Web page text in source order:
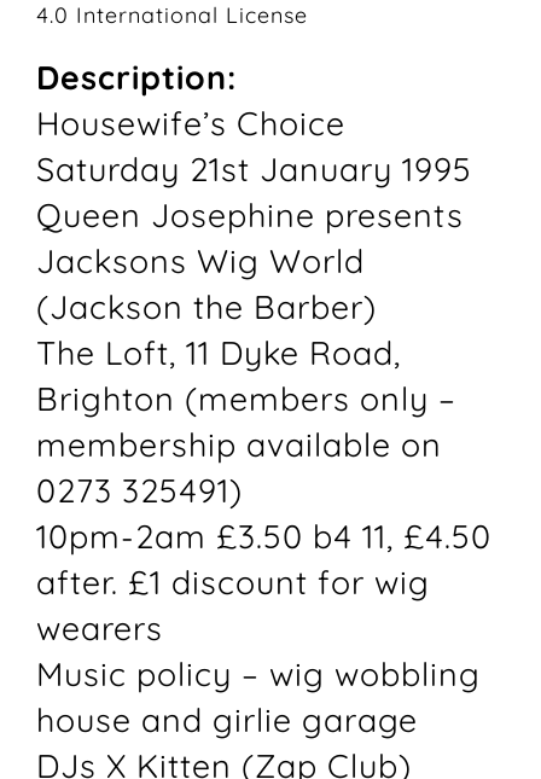
4.0 International License
Description:
Housewife’s Choice
Saturday 21st January 1995
Queen Josephine presents
Jacksons Wig World
(Jackson the Barber)
The Loft, 11 Dyke Road,
Brighton (members only –
membership available on
0273 325491)
10pm-2am £3.50 b4 11, £4.50
after. £1 discount for wig
wearers
Music policy – wig wobbling
house and girlie garage
DJs X Kitten (Zap Club)